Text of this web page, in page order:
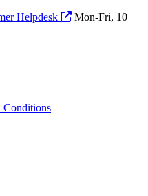
Helpdesk
Mon-Fri, 10
Conditions